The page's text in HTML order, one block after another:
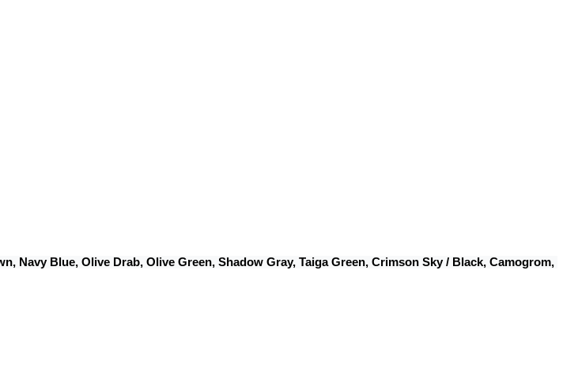
Navy Blue, Olive Drab, Olive Green, Shadow Gray, Taiga Green, Crimson Sky / Black, Camogrom,